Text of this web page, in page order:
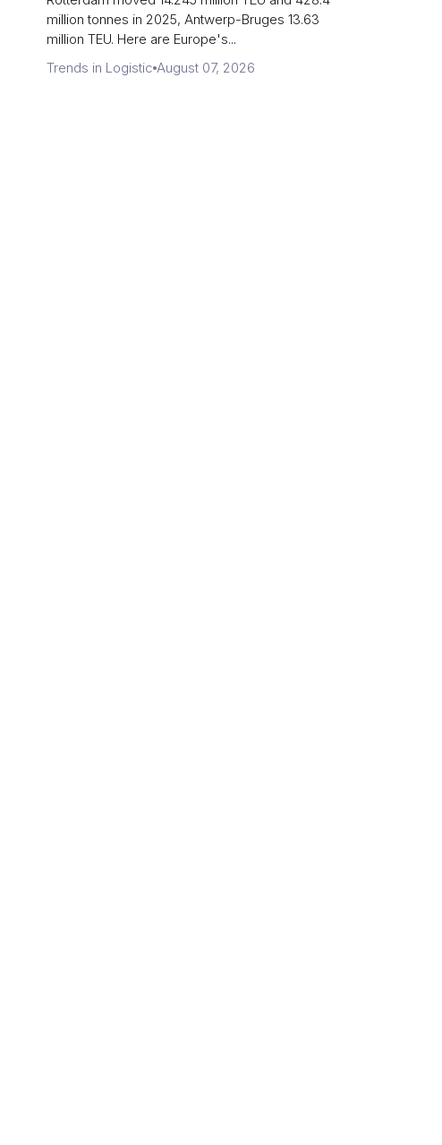
million tonnes in 2025, Antwerp-Bruges 13.63
million TEU. Here are Europe's...
Trends in Logistic August 07, 2026